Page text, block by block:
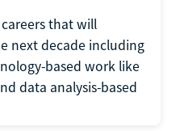
that will
next decade including
based work like
data analysis-based